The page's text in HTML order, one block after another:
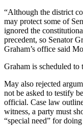
“Although the district
may protect some of
ignored the
precedent, so Senator
Graham’s office said
Graham is scheduled
May also rejected
not be asked to testify
official. Case law
witness, a party must
“special need” for doing